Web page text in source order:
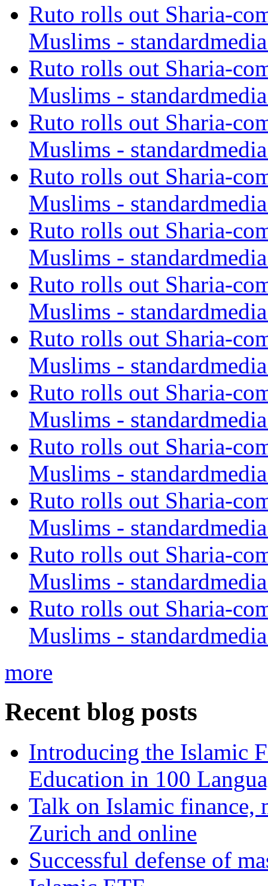
Ruto rolls out Sharia-
Muslims -
Ruto rolls out Sharia-
Muslims -
Ruto rolls out Sharia-
Muslims -
Ruto rolls out Sharia-
Muslims -
Ruto rolls out Sharia-
Muslims -
Ruto rolls out Sharia-
Muslims -
Ruto rolls out Sharia-
Muslims -
Ruto rolls out Sharia-
Muslims -
Ruto rolls out Sharia-
Muslims -
Ruto rolls out Sharia-
Muslims -
Ruto rolls out Sharia-
Muslims -
Ruto rolls out Sharia-
Muslims -
more
Recent blog posts
Introducing the Islamic
Education in 100
Talk on Islamic finance,
Zurich and online
Successful defense of